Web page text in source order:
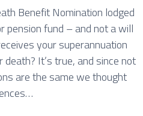
Benefit Nomination lodged
pension fund – and not a will
your superannuation
It’s true, and since not
are the same we thought